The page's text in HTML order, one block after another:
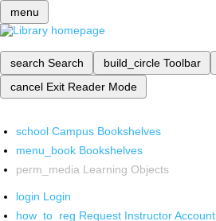
menu
search Search build_circle Toolbar
cancel Exit Reader Mode
school Campus Bookshelves
menu_book Bookshelves
perm_media Learning Objects
login Login
how_to_reg Request Instructor Account